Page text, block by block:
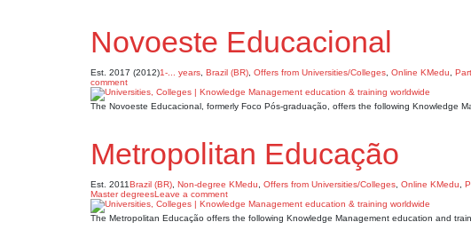
Novoeste Educacional
Est. 2017 (2012)1-... years Brazil (BR) Offers from Universities/Colleges Online KMedu
comment
The Novoeste Educacional, formerly Foco Pós-graduação, offers the following Knowledge
Metropolitan Educação
Est. 2011Brazil (BR) Non-degree KMedu Offers from Universities/Colleges Online KMedu
Master degreesLeave a comment
The Metropolitan Educação offers the following Knowledge Management education and